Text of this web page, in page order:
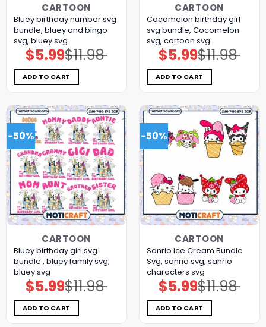
CARTOON
Bluey birthday number svg
bundle, bluey and bingo
svg, bluey svg
$11.98
Original
price
was:
$11.98.
$5.99Current
price
is:
$5.99.
ADD TO CART
CARTOON
Cocomelon birthday girl
svg bundle, Cocomelon
svg, cartoon svg
$11.98
Original
price
was:
$11.98.
$5.99Current
price
is:
$5.99.
ADD TO CART
-50%
CARTOON
Bluey birthday girl svg
bundle , bluey family svg,
bluey svg
$11.98
Original
price
was:
$11.98.
$5.99Current
price
is:
$5.99.
ADD TO CART
-50%
CARTOON
Sanrio Ice Cream Bundle
Svg, sanrio svg, sanrio
characters svg
$11.98
Original
price
was:
$11.98.
$5.99Current
price
is:
$5.99.
ADD TO CART